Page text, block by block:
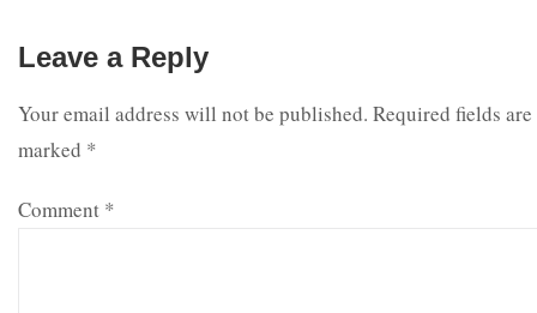
Leave a Reply
Your email address will not be published. Required fields are
marked *
Comment *